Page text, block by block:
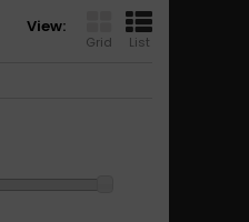
View:
Grid List